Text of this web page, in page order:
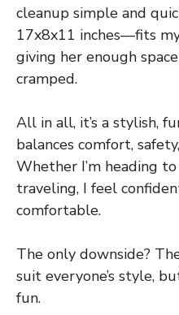
cleanup simple and
17x8x11 inches—fits
giving her enough
cramped.
All in all, it’s a stylish,
balances comfort,
Whether I’m heading
traveling, I feel
comfortable.
The only downside?
suit everyone’s style,
fun.